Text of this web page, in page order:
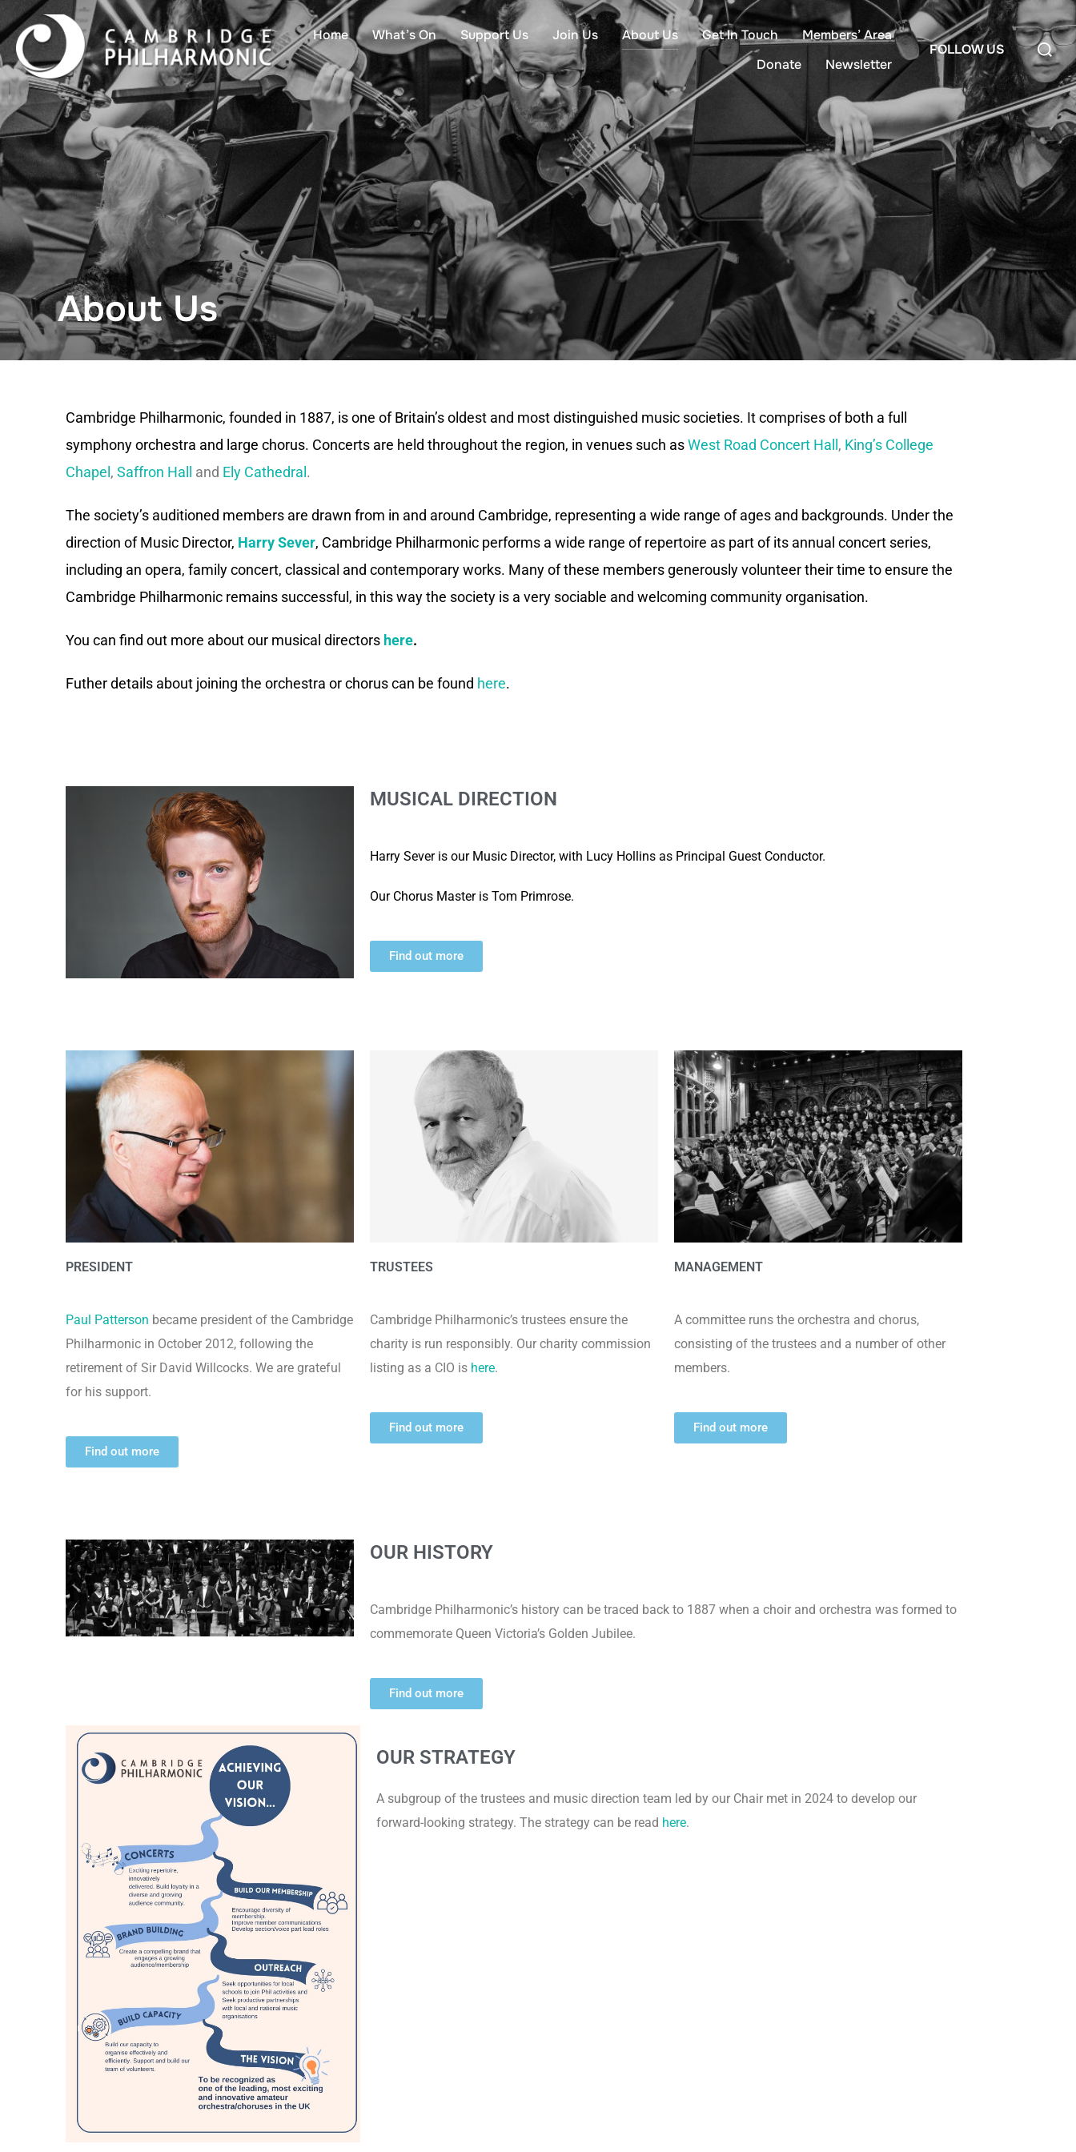
Home What’s On Support Us Join Us About Us Get In Touch
Members’ Area
Donate
Newsletter
FOLLOW US
About Us
Cambridge Philharmonic, founded in 1887, is one of Britain’s oldest and most distinguished music societies. It comprises of both a full
symphony orchestra and large chorus. Concerts are held throughout the region, in venues such asWest Road Concert Hall , King’s College
Chapel , Saffron Hall and Ely Cathedral .
The society’s auditioned members are drawn from in and around Cambridge, representing a wide range of ages and backgrounds. Under the
direction of Music Director, Harry Sever, Cambridge Philharmonic performs a wide range of repertoire as part of its annual concert series,
including an opera, family concert, classical and contemporary works. Many of these members generously volunteer their time to ensure the
Cambridge Philharmonic remains successful, in this way the society is a very sociable and welcoming community organisation.
You can find out more about our musical directors here.
Futher details about joining the orchestra or chorus can be found here.
MUSICAL DIRECTION
Harry Sever is our Music Director, with Lucy Hollins as Principal Guest Conductor.
Our Chorus Master is Tom Primrose.
Find out more
PRESIDENT
Paul Patterson became president of the Cambridge
Philharmonic in October 2012, following the
retirement of Sir David Willcocks. We are grateful
for his support.
Find out more
TRUSTEES
Cambridge Philharmonic’s trustees ensure the
charity is run responsibly. Our charity commission
listing as a CIO is here.
Find out more
MANAGEMENT
A committee runs the orchestra and chorus,
consisting of the trustees and a number of other
members.
Find out more
OUR HISTORY
Cambridge Philharmonic’s history can be traced back to 1887 when a choir and orchestra was formed to
commemorate Queen Victoria’s Golden Jubilee.
Find out more
OUR STRATEGY
A subgroup of the trustees and music direction team led by our Chair met in 2024 to develop our
forward-looking strategy. The strategy can be read here.